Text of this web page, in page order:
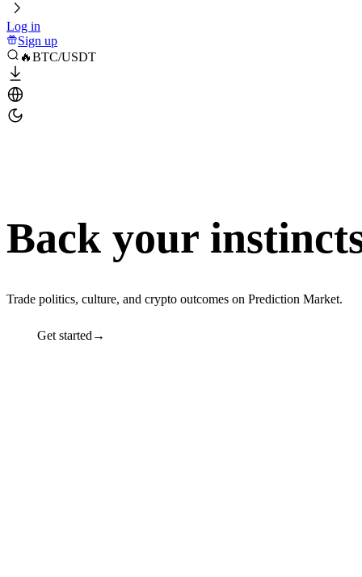
Log in
Sign up
🔥BTC/USDT
Back your
Trade politics, culture, and crypto outcomes on Prediction Market.
Get started→